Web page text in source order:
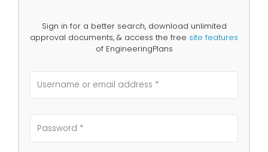
Sign in for a better search, download unlimited
approval documents, & access the free site features
of EngineeringPlans